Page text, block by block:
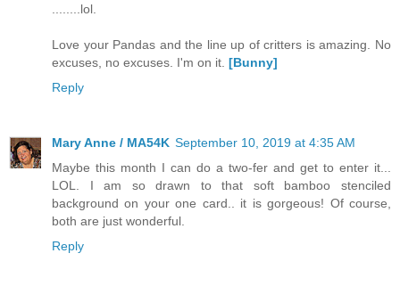
........lol.
Love your Pandas and the line up of critters is amazing. No
excuses, no excuses. I'm on it. [Bunny]
Reply
Mary Anne / MA54K September 10, 2019 at 4:35 AM
Maybe this month I can do a two-fer and get to enter it...
LOL. I am so drawn to that soft bamboo stenciled
background on your one card.. it is gorgeous! Of course,
both are just wonderful.
Reply